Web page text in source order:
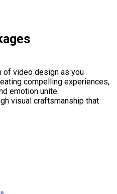
of video design as you
compelling experiences,
emotion unite.
visual craftsmanship that